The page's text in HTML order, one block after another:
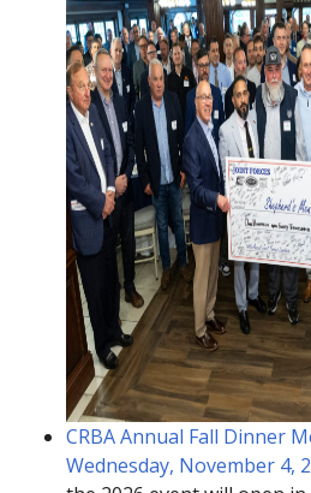
CRBA Annual Fall Dinner
Wednesday, November 4,